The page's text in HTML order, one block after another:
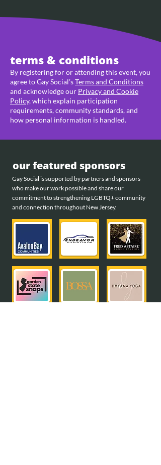
terms & conditions
By registering for or attending this event, you
agree to Gay Social’sTerms and Conditions
and acknowledge our Privacy and Cookie
Policy, which explain participation
requirements, community standards, and
how personal information is handled.
our featured sponsors
Gay Social is supported by partners and sponsors
who make our work possible and share our
commitment to strengthening LGBTQ+ community
and connection throughout New Jersey.